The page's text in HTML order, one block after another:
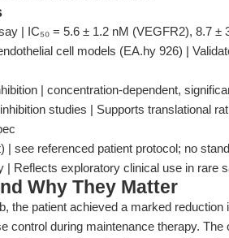
| IC₅₀ = 5.6 ± 1.2 nM (VEGFR2), 8.7 ±
cell models (EA.hy 926) |
| concentration-dependent,
studies | Supports translational
| see referenced patient protocol; no
| Reflects exploratory clinical use in rare
Why They Matter
the patient achieved a marked
control during maintenance therapy. The